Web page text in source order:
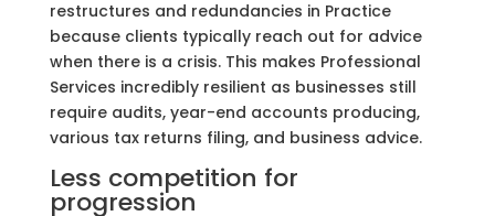
restructures and redundancies in Practice
because clients typically reach out for advice
when there is a crisis. This makes Professional
Services incredibly resilient as businesses still
require audits, year-end accounts producing,
various tax returns filing, and business advice.
Less competition for
progression